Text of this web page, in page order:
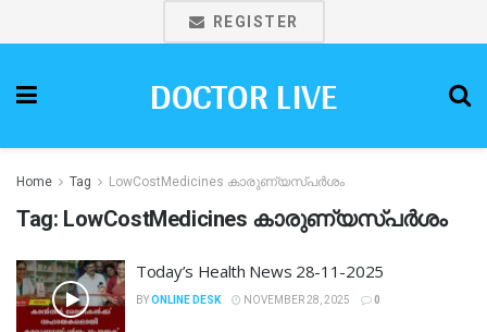
REGISTER
DOCTOR LIVE
Home Tag LowCostMedicines കാരുണ്യസ്പർശം
Tag: LowCostMedicines കാരുണ്യസ്പർശം
Today’s Health News 28-11-2025
BYONLINE DESK NOVEMBER 28, 2025 0